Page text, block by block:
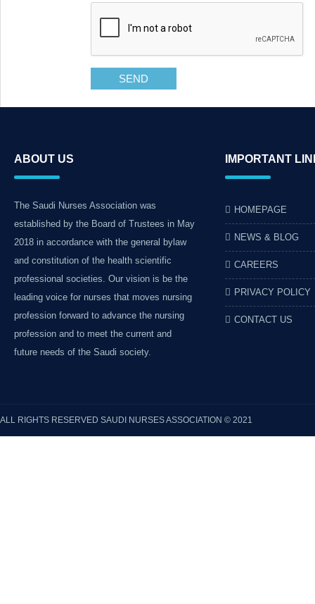
SEND
ABOUT US
The Saudi Nurses Association was
established by the Board of Trustees in May
2018 in accordance with the general bylaw
and constitution of the health scientific
professional societies. Our vision is be the
leading voice for nurses that moves nursing
profession forward to advance the nursing
profession and to meet the current and
future needs of the Saudi society.
IMPORTANT
HOMEPAGE
NEWS & BLOG
CAREERS
PRIVACY POLICY
CONTACT US
ALL RIGHTS RESERVED SAUDI NURSES ASSOCIATION © 2021